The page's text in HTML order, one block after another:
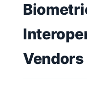
Vendors